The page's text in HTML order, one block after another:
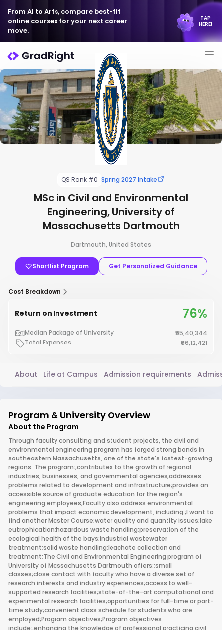
From AI to Arts, compare best-fit
online courses for your next career
move.
TAP
HERE!
QS Rank #0 Spring 2027 Intake
MSc in Civil and Environmental
Engineering, University of
Massachusetts Dartmouth
Dartmouth, United States
Shortlist Program Get Personalized Guidance
Cost Breakdown
Return on Investment 76%
Median Package of University
₹55,40,344
Total Expenses
₹66,12,421
About Life at Campus Admission requirements
Program & University Overview
About the Program
Through faculty consulting and student projects, the civil and
environmental engineering program has forged strong bonds in
southeastern Massachusetts, one of the state's fastest-growing
regions. The program:;contributes to the growth of regional
industries, businesses, and governmental agencies;addresses
problems related to development and infrastructure;provides an
accessible source of graduate education for the region's
engineering employees;Faculty also address environmental
problems that impact economic development, including:;I want to
find another Master Course;water quality and quantity issues;lake
eutrophication;hazardous waste handling;preservation of the
ecological health of the bays;industrial wastewater
treatment;solid waste handling;leachate collection and
treatment;The Civil and Environmental Engineering program of
University of Massachusetts Dartmouth offers:;small
classes;close contact with faculty who have a diverse set of
research interests and industry experiences;access to well-
supported research facilities;state-of-the-art computational and
experimental research facilities;opportunities for full-time or part-
time study;convenient class schedule for students who are
employed;Program objectives;Program objectives
include:;enhancing the knowledge of professional practicing civil